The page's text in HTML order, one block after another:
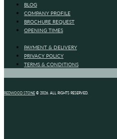
BLOG
COMPANY PROFILE
BROCHURE REQUEST
OPENING TIMES
PAYMENT & DELIVERY
PRIVACY POLICY
TERMS & CONDITIONS
REDWOOD STONE © 2026. ALL RIGHTS RESERVED.